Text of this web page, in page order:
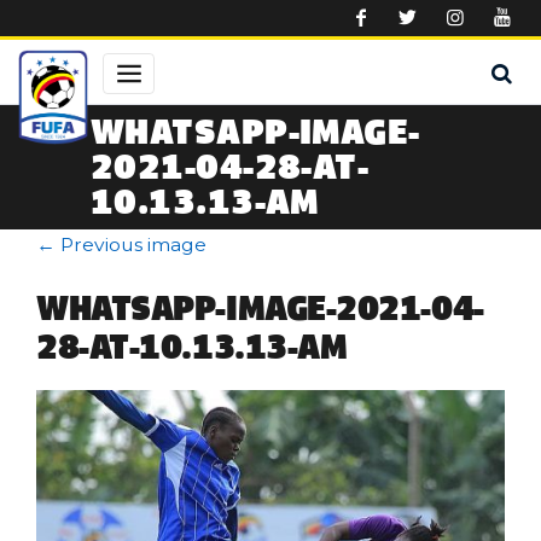
WHATSAPP-IMAGE-
2021-04-28-AT-
10.13.13-AM
← Previous image
WHATSAPP-IMAGE-2021-04-
28-AT-10.13.13-AM